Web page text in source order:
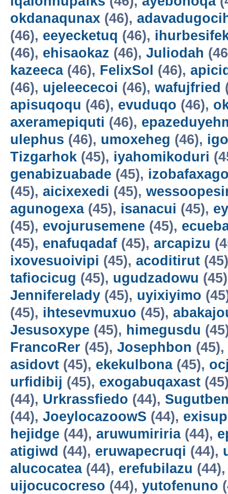
okdanaqunax (46),
(46), eeyecketuq (46),
(46), ehisaokaz (46), Juliodah
kazeeca(46), FelixSol (46),
(46), ujeleececoi (46), wafujfried
apisuqoqu (46), evuduqo (46),
axeramepiquti (46),
ulephus (46), umoxeheg (46),
Tizgarhok (45), iyahomikoduri
genabizuabade (45),
(45), aicixexedi (45),
agunogexa(45), isanacui (45),
(45), evojurusemene (45),
(45), enafuqadaf (45), arcapizu
ixovesuoivipi (45), acoditirut
tafiocicug (45), ugudzadowu
Jenniferelady (45), uyixiyimo
(45), ihtesevmuxuo (45),
Jesusoxype (45), himegusdu
FrancoRer (45), Josephbon (45),
asidovt (45), ekekulbona(45),
urfidibij (45), exogabuqaxast
(44), Urkrassfiedo (44),
(44), JoeylocazoowS (44),
hejidge (44), aruwumiriria(44),
atigiwd (44), eruwapecruqi (44),
alucocatea(44), erefubilazu
uijocucocreso (44), yutofenuno